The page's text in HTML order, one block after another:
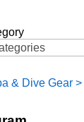
& Dive Gear>